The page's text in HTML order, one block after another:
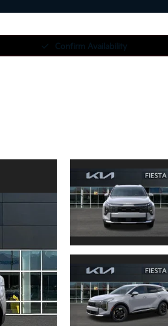
Confirm Availability